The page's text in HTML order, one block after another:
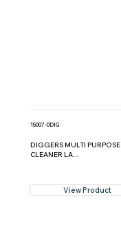
15007-0DIG
DIGGERS MULTI PURPOSE
CLEANER LA...
View Product